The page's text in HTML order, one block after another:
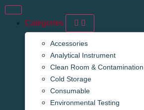
Categories
Accessories
Analytical Instrument
Clean Room &
Cold Storage
Consumable
Environmental Testing